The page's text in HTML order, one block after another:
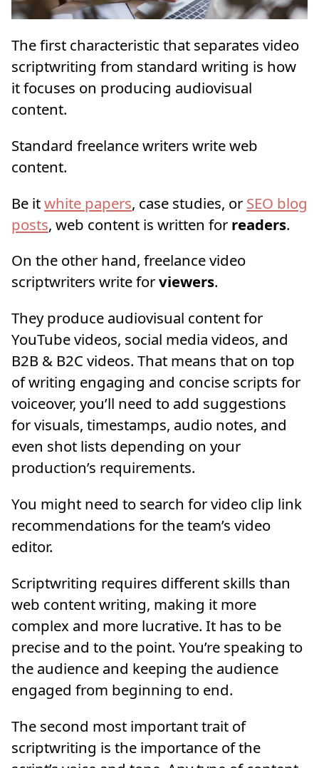
The first characteristic that separates video
scriptwriting from standard writing is how
it focuses on producing audiovisual
content.
Standard freelance writers write web
content.
Be itwhite papers, case studies, or SEO blog
posts, web content is written for readers.
On the other hand, freelance video
scriptwriters write forviewers.
They produce audiovisual content for
YouTube videos, social media videos, and
B2B & B2C videos. That means that on top
of writing engaging and concise scripts for
voiceover, you’ll need to add suggestions
for visuals, timestamps, audio notes, and
even shot lists depending on your
production’s requirements.
You might need to search for video clip link
recommendations for the team’s video
editor.
Scriptwriting requires different skills than
web content writing, making it more
complex and more lucrative. It has to be
precise and to the point. You’re speaking to
the audience and keeping the audience
engaged from beginning to end.
The second most important trait of
scriptwriting is the importance of the